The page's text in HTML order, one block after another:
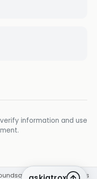
information and use
q&a librarycpdinsights